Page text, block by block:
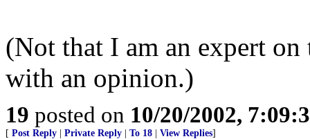
(Not that I am an expert
with an opinion.)
19 posted on 10/20/2002,
[ Post Reply Private Reply To 18 View Replies]